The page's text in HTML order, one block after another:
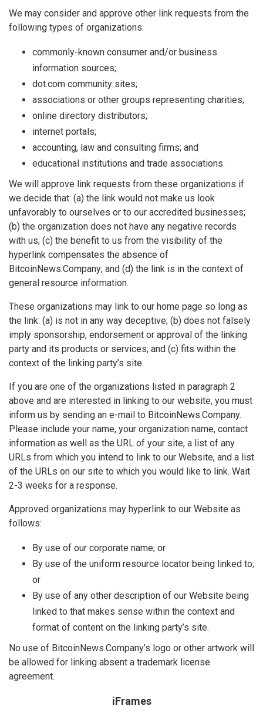
We may consider and approve other link requests from the
following types of organizations:
commonly-known consumer and/or business
information sources;
dot.com community sites;
associations or other groups representing charities;
online directory distributors;
internet portals;
accounting, law and consulting firms; and
educational institutions and trade associations.
We will approve link requests from these organizations if
we decide that: (a) the link would not make us look
unfavorably to ourselves or to our accredited businesses;
(b) the organization does not have any negative records
with us; (c) the benefit to us from the visibility of the
hyperlink compensates the absence of
BitcoinNews.Company; and (d) the link is in the context of
general resource information.
These organizations may link to our home page so long as
the link: (a) is not in any way deceptive; (b) does not falsely
imply sponsorship, endorsement or approval of the linking
party and its products or services; and (c) fits within the
context of the linking party’s site.
If you are one of the organizations listed in paragraph 2
above and are interested in linking to our website, you must
inform us by sending an e-mail to BitcoinNews.Company.
Please include your name, your organization name, contact
information as well as the URL of your site, a list of any
URLs from which you intend to link to our Website, and a list
of the URLs on our site to which you would like to link. Wait
2-3 weeks for a response.
Approved organizations may hyperlink to our Website as
follows:
By use of our corporate name; or
By use of the uniform resource locator being linked to;
or
By use of any other description of our Website being
linked to that makes sense within the context and
format of content on the linking party’s site.
No use of BitcoinNews.Company’s logo or other artwork will
be allowed for linking absent a trademark license
agreement.
iFrames